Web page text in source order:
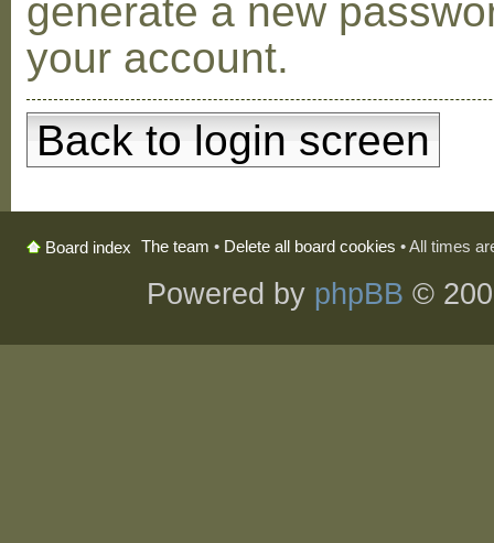
generate a new
your account.
Back to login screen
Board index The team • Delete all board cookies • All times
Powered by phpBB ©